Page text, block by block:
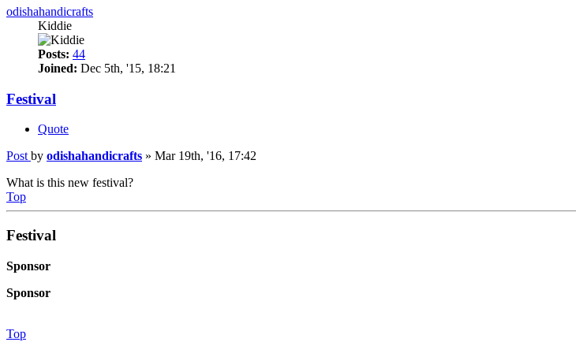
odishahandicrafts
Kiddie
Posts: 44
Joined: Dec 5th, '15, 18:21
Festival
Quote
Post by odishahandicrafts » Mar 19th, '16, 17:42
What is this new festival?
Top
Festival
Sponsor
Sponsor
Top